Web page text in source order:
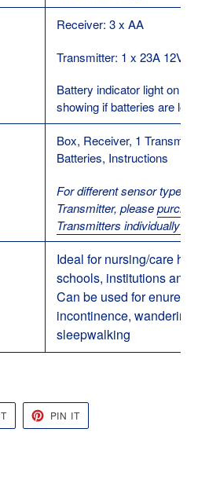
Receiver: 3 x AA
Transmitter: 1 x 23A 12V
Battery indicator light on
showing if batteries are
Box, Receiver, 1
Batteries, Instructions
For different sensor types
Transmitter, please
Transmitters individually
Ideal for nursing/care
schools, institutions and
Can be used for
incontinence, wandering
sleepwalking
TWEET
TWITTER
PIN IT
PINTEREST